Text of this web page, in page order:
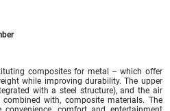
composites for metal – which offer
while improving durability. The upper
with a steel structure), and the air
with, composite materials. The